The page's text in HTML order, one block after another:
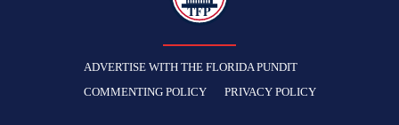
TFP
ADVERTISE WITH THE FLORIDA PUNDIT
COMMENTING POLICY
PRIVACY POLICY